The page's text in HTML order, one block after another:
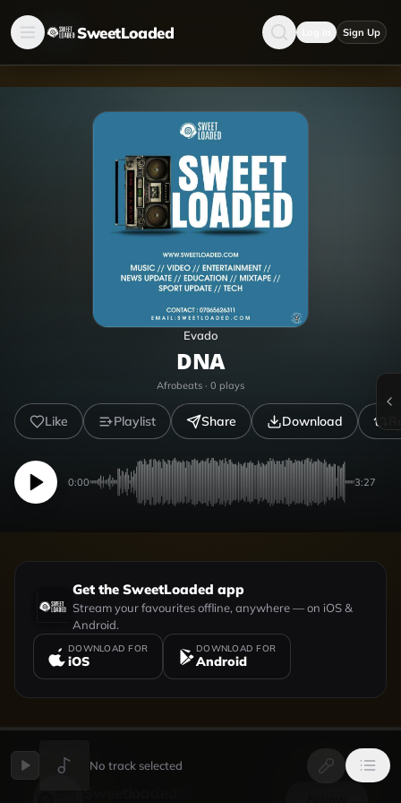
SweetLoaded Sign Up
Evado
DNA
Afrobeats · 0 plays
Like Playlist Share Download
0:00 3:27
Get the SweetLoaded app
Stream your favourites offline, anywhere — on iOS &
Android.
DOWNLOAD FOR
iOS
DOWNLOAD FOR
Android
UPLOADED BY VIEW PROFILE
No track selected